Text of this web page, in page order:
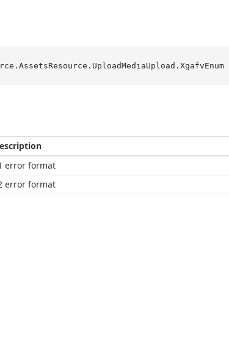
error format
error format